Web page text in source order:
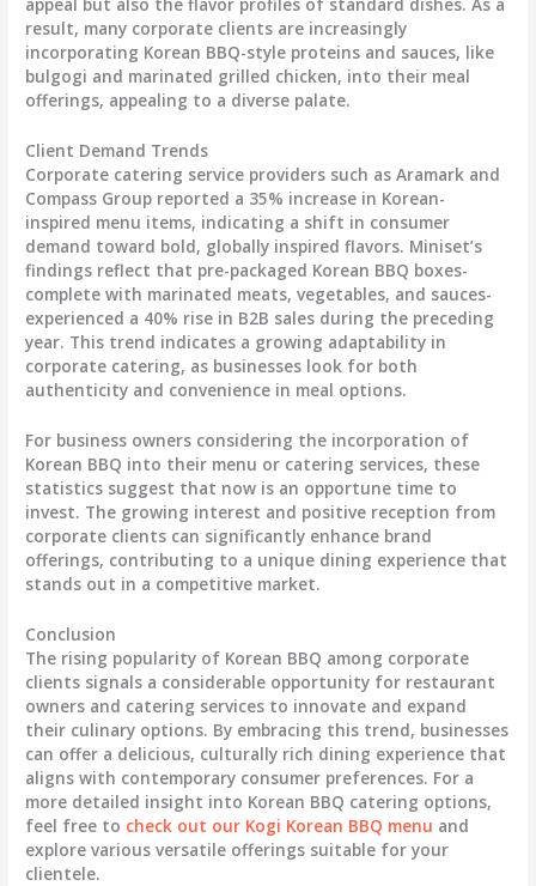
result, many corporate clients are increasingly
incorporating Korean BBQ-style proteins and sauces, like
bulgogi and marinated grilled chicken, into their meal
offerings, appealing to a diverse palate.
Client Demand Trends
Corporate catering service providers such as Aramark and
Compass Group reported a 35% increase in Korean-
inspired menu items, indicating a shift in consumer
demand toward bold, globally inspired flavors. Miniset’s
findings reflect that pre-packaged Korean BBQ boxes-
complete with marinated meats, vegetables, and sauces-
experienced a 40% rise in B2B sales during the preceding
year. This trend indicates a growing adaptability in
corporate catering, as businesses look for both
authenticity and convenience in meal options.
For business owners considering the incorporation of
Korean BBQ into their menu or catering services, these
statistics suggest that now is an opportune time to
invest. The growing interest and positive reception from
corporate clients can significantly enhance brand
offerings, contributing to a unique dining experience that
stands out in a competitive market.
Conclusion
The rising popularity of Korean BBQ among corporate
clients signals a considerable opportunity for restaurant
owners and catering services to innovate and expand
their culinary options. By embracing this trend, businesses
can offer a delicious, culturally rich dining experience that
aligns with contemporary consumer preferences. For a
more detailed insight into Korean BBQ catering options,
feel free to check out our Kogi Korean BBQ menu and
explore various versatile offerings suitable for your
clientele.